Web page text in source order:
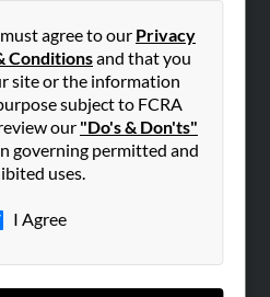
agree to our Privacy
Conditionsand that you
site or the information
subject to FCRA
our "Do's & Don'ts"
governing permitted and
uses.
I Agree